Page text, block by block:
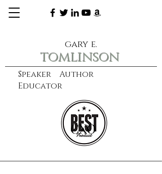
Speaker Author
Educator
gary e.
tomlinson
learn more
CXO